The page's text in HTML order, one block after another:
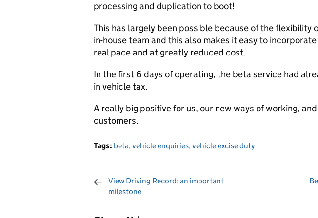
processing and duplication to boot!
This has largely been possible because of the flexibility
in-house team and this also makes it easy to
real pace and at greatly reduced cost.
In the first 6 days of operating, the beta service had
in vehicle tax.
A really big positive for us, our new ways of working,
customers.
Tags: beta,vehicle enquiries,vehicle excise duty
View Driving Record: an important
milestone